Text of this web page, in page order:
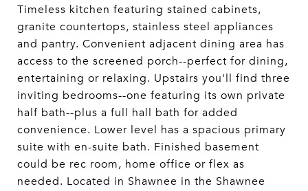
Timeless kitchen featuring stained cabinets,
granite countertops, stainless steel appliances
and pantry. Convenient adjacent dining area has
access to the screened porch--perfect for dining,
entertaining or relaxing. Upstairs you'll find three
inviting bedrooms--one featuring its own private
half bath--plus a full hall bath for added
convenience. Lower level has a spacious primary
suite with en-suite bath. Finished basement
could be rec room, home office or flex as
needed. Located in Shawnee in the Shawnee